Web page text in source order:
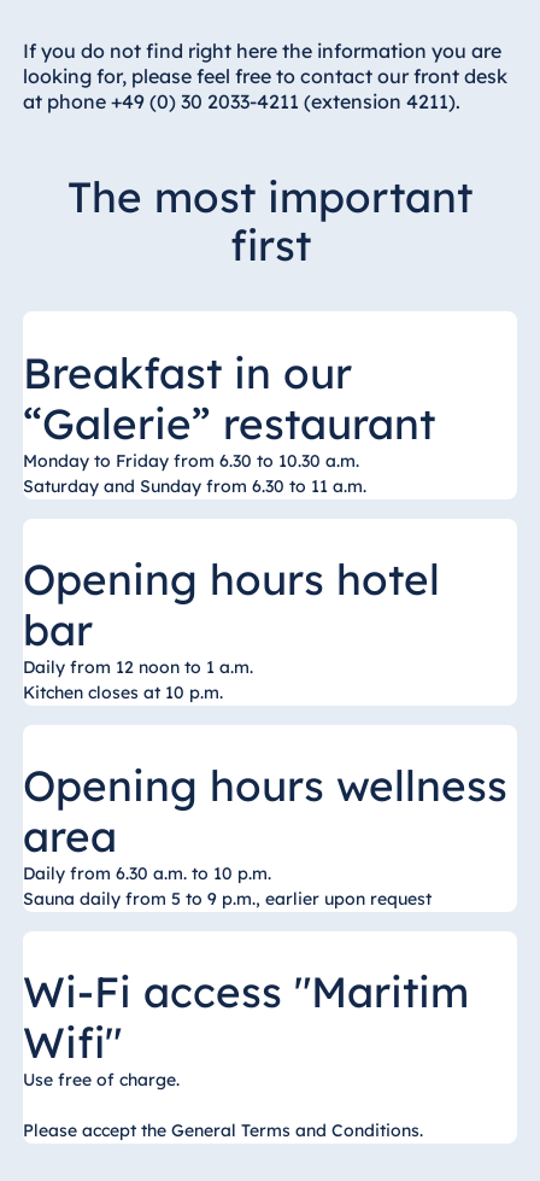
Hotel Bremen
Hotel Darmstadt
Hotel Frankfurt
Hannover
Hotel Ingolstadt
Hotel Bellevue
Kiel
Hotel Köln
Hotel
Hotel Magdeburg
Hotel München
Hotel Stuttgart
Seehotel
Timmendorfer
TitiseeHotel
Titisee-Neustadt
Strandhotel
Travemünde
Hotel Ulm
Hotel Wiesbaden
Hotel Würzburg
Egypt
If you do not find right here the information you are
looking for, please feel free to contact our front desk
at phone +49 (0) 30 2033-4211 (extension 4211).
The most important
first
Breakfast in our
“Galerie” restaurant
Monday to Friday from 6.30 to 10.30 a.m.
Saturday and Sunday from 6.30 to 11 a.m.
Opening hours hotel
bar
Daily from 12 noon to 1 a.m.
Kitchen closes at 10 p.m.
Opening hours wellness
area
Daily from 6.30 a.m. to 10 p.m.
Sauna daily from 5 to 9 p.m., earlier upon request
Wi-Fi access "Maritim
Wifi"
Use free of charge.
Please accept the General Terms and Conditions.